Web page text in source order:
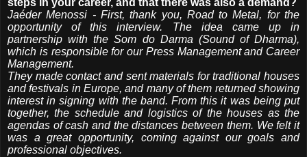
steps in your career, and that there was also a demand?
Jaéder Menossi - First, thank you, Road to Metal, for the
opportunity of this interview. The idea came up in
partnership with the Som do Darma (Sound of Dharma),
which is responsible for our Press Management and Career
Management.
They made contact and sent materials for traditional houses
and festivals in Europe, and many of them returned showing
interest in signing with the band. From this it was being put
together, the schedule and logistics of the houses as the
agendas of cash and the distances between them. We felt it
was a great opportunity, coming against our goals and
professional objectives.